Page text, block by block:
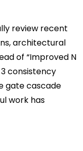
review recent
architectural
of “Improved N
consistency
gate cascade
work has